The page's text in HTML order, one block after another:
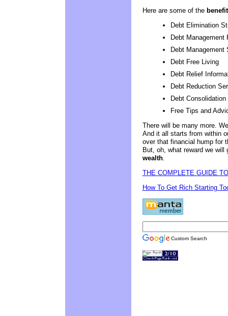
Here are some of the
Debt Elimination
Debt Management
Debt Management
Debt Free Living
Debt Relief
Debt Reduction
Debt Consolidation
Free Tips and
There will be many more.
And it all starts from within
over that financial hump for
But, oh, what reward we
wealth.
THE COMPLETE GUIDE
How To Get Rich Starting
Custom Search